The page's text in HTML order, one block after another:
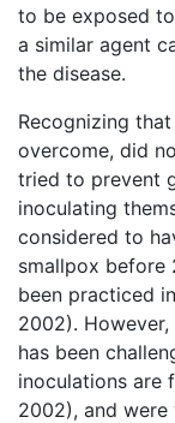
to be exposed
a similar agent
the disease.
Recognizing
overcome, did
tried to prevent
inoculating
considered to
smallpox before
been practiced in
2002).
has been
inoculations are
2002), and